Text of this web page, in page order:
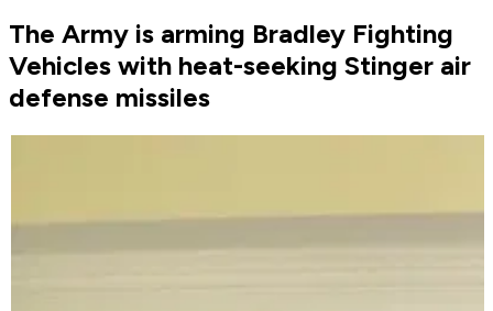
The Army is arming Bradley Fighting
Vehicles with heat-seeking Stinger air
defense missiles